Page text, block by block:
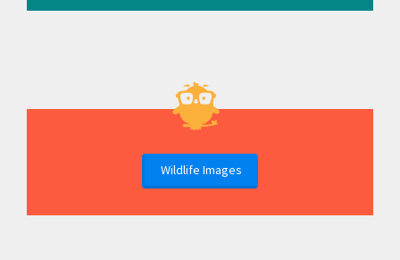
Wildlife Images